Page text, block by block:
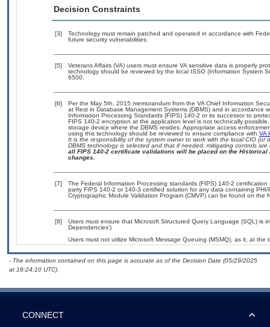
Decision Constraints
[3]
Technology must remain patched and operated in accordance with
future security vulnerabilities.
[5]
Veterans Affairs (VA) users must ensure VA sensitive data is properly
technology should be reviewed by the local ISSO (Information System
6500.
[6]
Per the May 5th, 2015 memorandum from the VA Chief Information
at Rest in Database Management Systems (DBMS) and in accordance
Information Processing Standards (FIPS) 140-2 or its successor to
FIPS 140-2 encryption at the application level is not technically
storage device where the DBMS resides. Appropriate access
using this technology should be reviewed to ensure compliance with VA
It is the responsibility of the system owner to work with the local CIO
DBMS technology is selected and that if needed, mitigating controls
all FIPS 140-2 certificate validations will be placed on the
changes.
[7]
The Federal Information Processing standards (FIPS) 140-2
party FIPS 140-2 or 140-3 certified solution for any data containing
Cryptographic Module Validation Program (CMVP) can be found on the
[8]
Users must ensure that Microsoft Structured Query Language (SQL) is
Dependencies’)
Users must not utilize Microsoft Message Queuing (MSMQ), as it, at the
- The information contained on this page is accurate as of the Decision Date (05/29/2025
at 18:24:10 UTC).
CONNECT